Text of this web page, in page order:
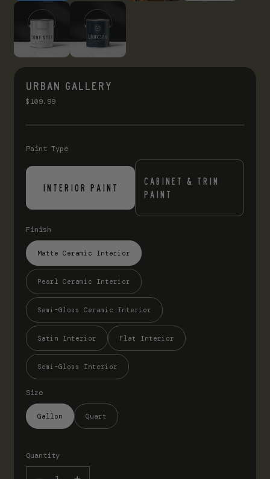
URBAN GALLERY
$109.99
Paint Type
INTERIOR PAINT
CABINET & TRIM
PAINT
Finish
Matte Ceramic Interior
Pearl Ceramic Interior
Semi-Gloss Ceramic Interior
Satin Interior Flat Interior
Semi-Gloss Interior
Size
Gallon Quart
Quantity